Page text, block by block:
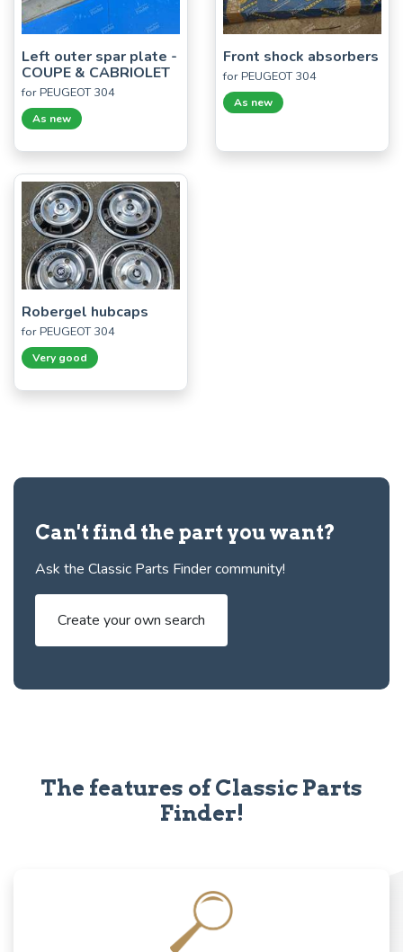
Left outer spar plate -
COUPE & CABRIOLET
for PEUGEOT 304
As new
Front shock absorbers
for PEUGEOT 304
As new
Robergel hubcaps
for PEUGEOT 304
Very good
Can't find the part you want?
Ask the Classic Parts Finder community!
Create your own search
The features of Classic Parts
Finder!